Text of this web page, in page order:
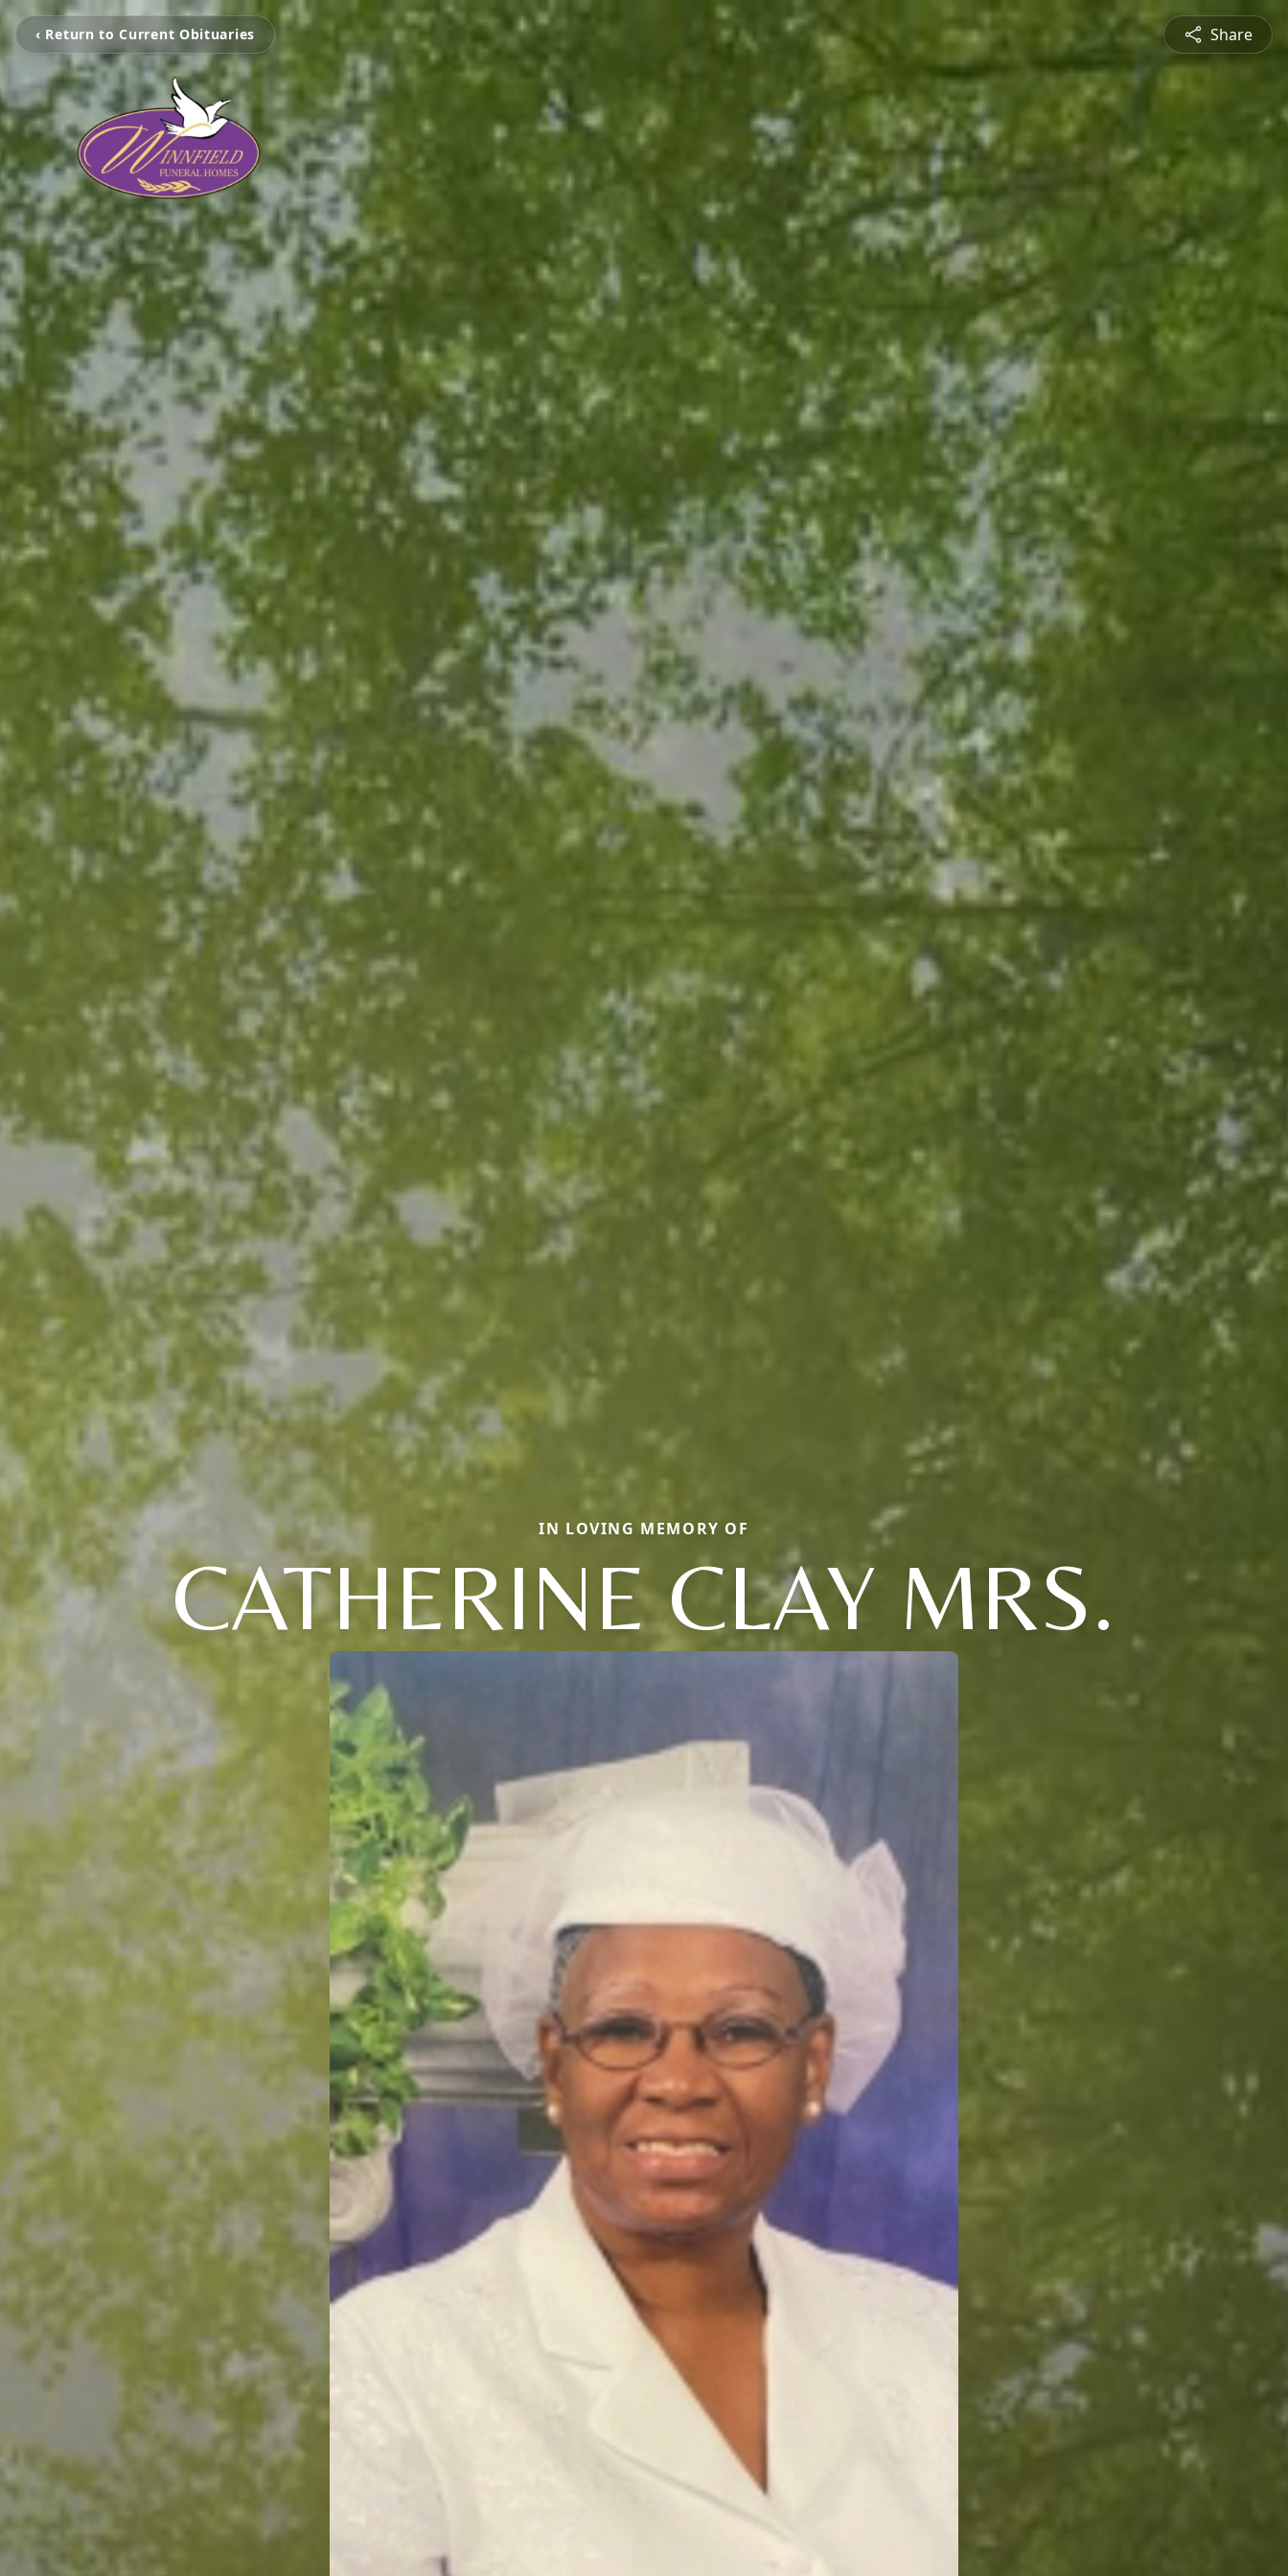
‹ Return to Current Obituaries Share
IN LOVING MEMORY OF
CATHERINE CLAY MRS.